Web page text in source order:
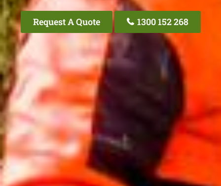
Request A Quote 1300 152 268